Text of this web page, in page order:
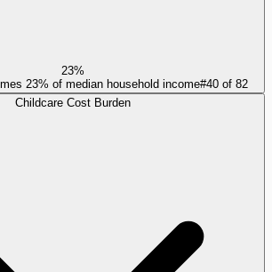
23%
23% of median household income#40 of 82
Childcare Cost Burden